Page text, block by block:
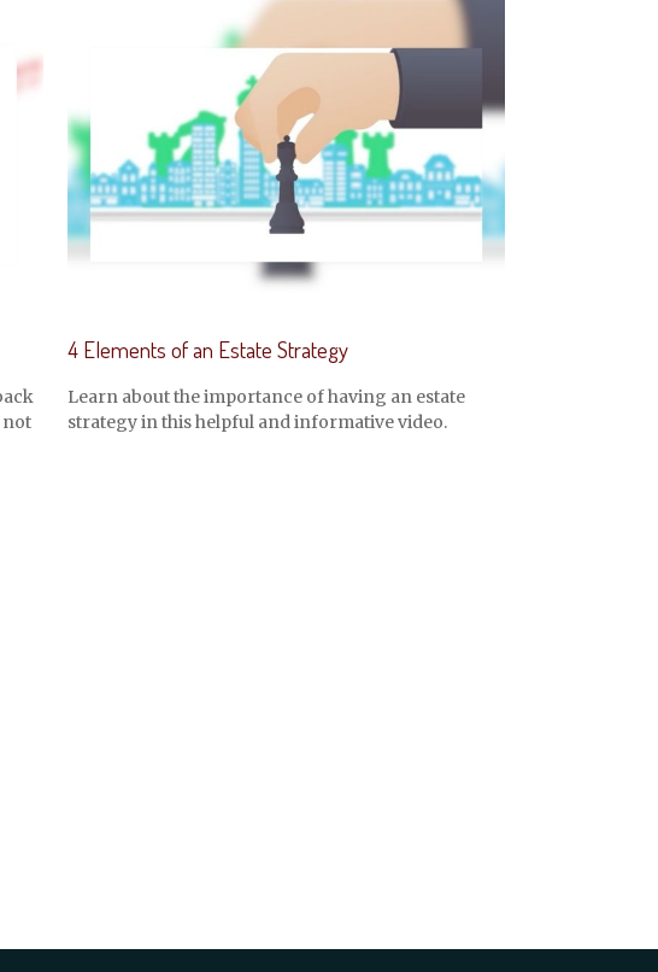
not
4 Elements of an Estate Strategy
Learn about the importance of having an estate
strategy in this helpful and informative video.